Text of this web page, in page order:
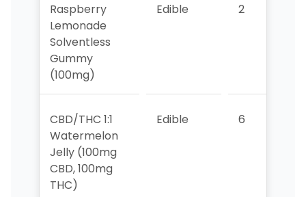
Raspberry
Lemonade
Solventless
Gummy
(100mg)
Edible 2
CBD/THC 1:1
Watermelon
Jelly (100mg
CBD, 100mg
THC)
Edible 6